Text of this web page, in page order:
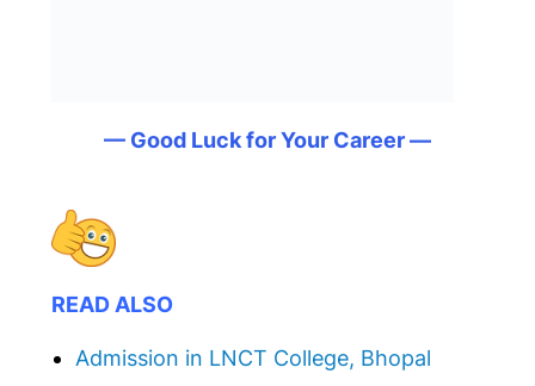
— Good Luck for Your Career —
READ ALSO
Admission in LNCT College, Bhopal